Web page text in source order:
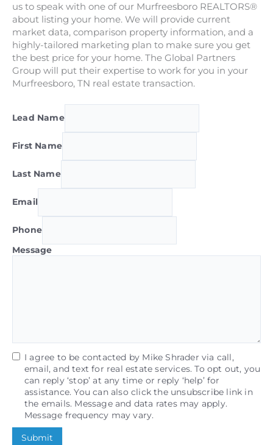
us to speak with one of our Murfreesboro REALTORS®
about listing your home. We will provide current
market data, comparison property information, and a
highly-tailored marketing plan to make sure you get
the best price for your home. The Global Partners
Group will put their expertise to work for you in your
Murfreesboro, TN real estate transaction.
Lead Name
First Name
Last Name
Email
Phone
Message
I agree to be contacted by Mike Shrader via call,
email, and text for real estate services. To opt out, you
can reply ‘stop’ at any time or reply ‘help’ for
assistance. You can also click the unsubscribe link in
the emails. Message and data rates may apply.
Message frequency may vary.
Submit